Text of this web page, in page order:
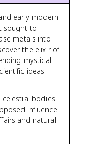
early modern
sought to
metals into
the elixir of
mystical
ideas.
celestial bodies
influence
and natural